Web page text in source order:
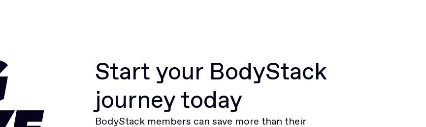
Start your BodyStack
journey today
BodyStack members can save more than their